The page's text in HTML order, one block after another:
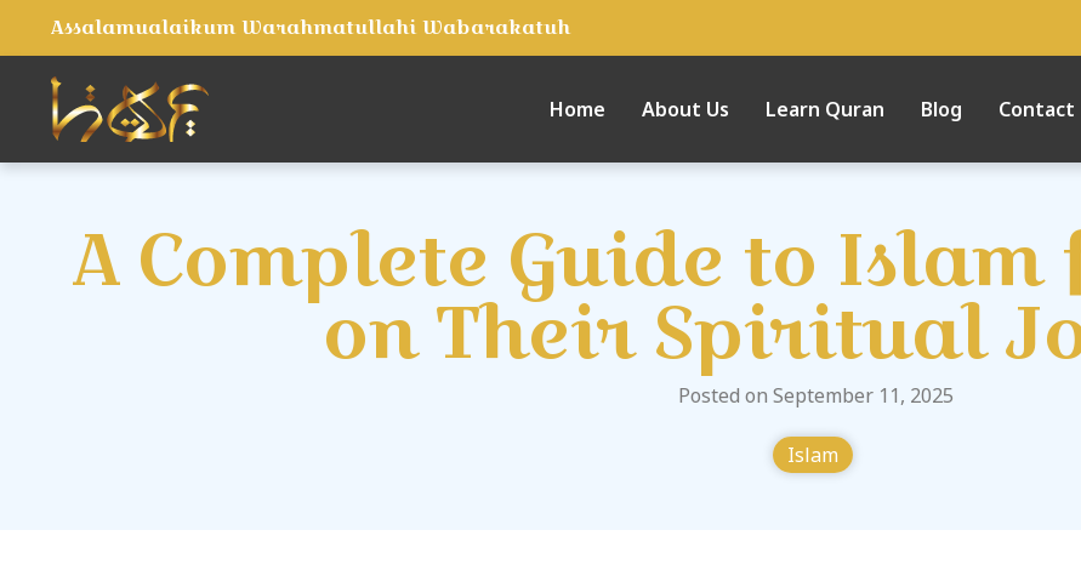
Assalamualaikum Warahmatullahi Wabarakatuh
Home About Us Learn Quran Blog Contact
A Complete Guide to
on Their Spiritual
Posted on September 11, 2025
Islam